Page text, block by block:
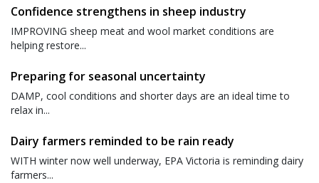
Confidence strengthens in sheep industry
IMPROVING sheep meat and wool market conditions are
helping restore...
Preparing for seasonal uncertainty
DAMP, cool conditions and shorter days are an ideal time to
relax in...
Dairy farmers reminded to be rain ready
WITH winter now well underway, EPA Victoria is reminding dairy
farmers...